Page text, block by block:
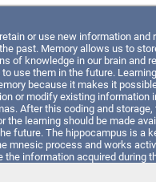
or use new information and
past. Memory allows us to
of knowledge in our brain and
use them in the future.
because it makes it
or modify existing information
After this coding and storage,
the learning should be made
future. The hippocampus is a
mnesic process and works
the information acquired during